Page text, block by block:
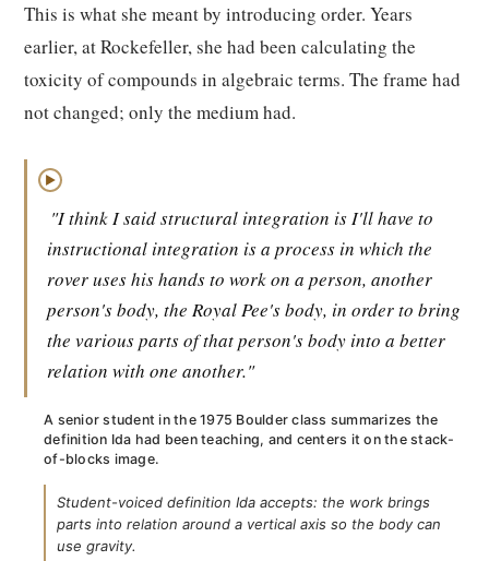
This is what she meant by introducing order. Years
earlier, at Rockefeller, she had been calculating the
toxicity of compounds in algebraic terms. The frame had
not changed; only the medium had.
▶
"I think I said structural integration is I'll have to
instructional integration is a process in which the
rover uses his hands to work on a person, another
person's body, the Royal Pee's body, in order to bring
the various parts of that person's body into a better
relation with one another."
A senior student in the 1975 Boulder class summarizes the
definition Ida had been teaching, and centers it on the stack-
of-blocks image.
Student-voiced definition Ida accepts: the work brings
parts into relation around a vertical axis so the body can
use gravity.